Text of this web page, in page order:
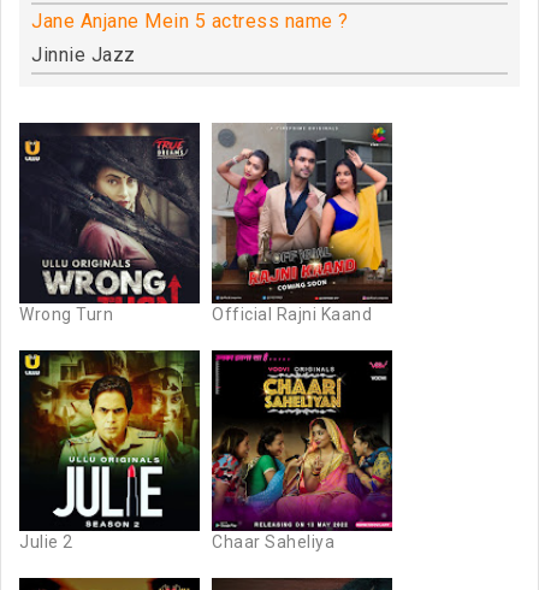
Jane Anjane Mein 5 actress name ?
Jinnie Jazz
Wrong Turn Official Rajni Kaand
Julie 2 Chaar Saheliya